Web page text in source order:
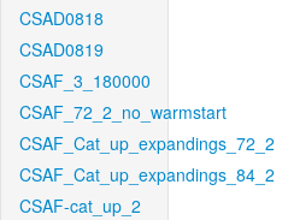
CSAD0818
CSAD0819
CSAF_3_180000
CSAF_72_2_no_warmstart
CSAF_Cat_up_expandings_72_2
CSAF_Cat_up_expandings_84_2
CSAF-cat_up_2